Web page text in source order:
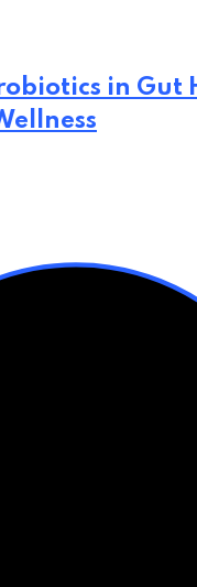
in Gut